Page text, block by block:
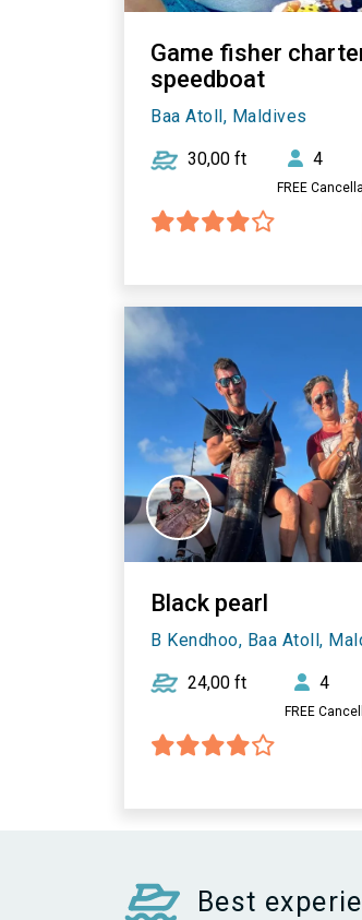
Game fisher
speedboat
Baa Atoll, Maldives
30,00 ft 4
FREE
Black pearl
B Kendhoo, Baa Atoll,
24,00 ft 4
FREE
Best